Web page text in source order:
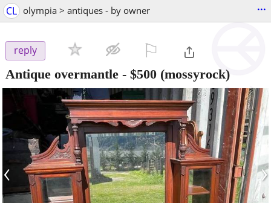
CL olympia > antiques - by owner ...
reply
Antique overmantle - $500 (mossyrock)
‹ ›